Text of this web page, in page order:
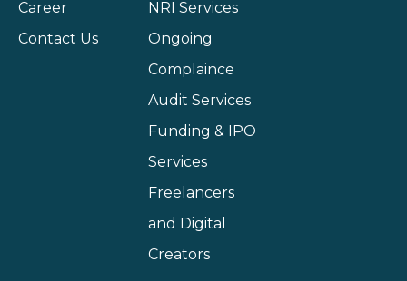
Career
Contact Us
NRI Services
Ongoing
Complaince
Audit Services
Funding & IPO
Services
Freelancers
and Digital
Creators